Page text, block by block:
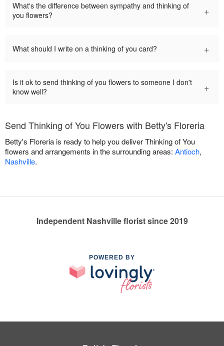
What's the difference between sympathy and thinking of
you flowers?
+
What should I write on a thinking of you card? +
Is it ok to send thinking of you flowers to someone I don't
know well?
+
Send Thinking of You Flowers with Betty's Floreria
Betty's Floreria is ready to help you deliver Thinking of You
flowers and arrangements in the surrounding areas: Antioch,
Nashville.
Independent Nashville florist since 2019
POWERED BY